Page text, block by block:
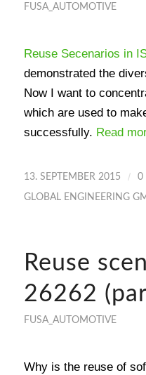
FUSA_AUTOMOTIVE
Reuse Secenarios in
demonstrated the
Now I want to
which are used to
successfully. Read
13. SEPTEMBER 2015 / 0
GLOBAL ENGINEERING
Reuse
26262
FUSA_AUTOMOTIVE
Why is the reuse of